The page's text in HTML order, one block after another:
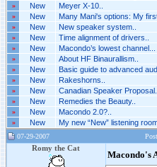
» New Meyer X-10..
» New Many Mani's options: My
» New New speaker system..
» New Time alignment of drivers..
» New Macondo’s lowest channel...
» New About HF Binaurallism..
» New Basic guide to advanced
» New Rakeshorns..
» New Canadian Speaker Proposal..
» New Remedies the Beauty..
» New Macondo 2.0?..
» New My new “New” listening
07-29-2007
Romy the Cat
Macondo's